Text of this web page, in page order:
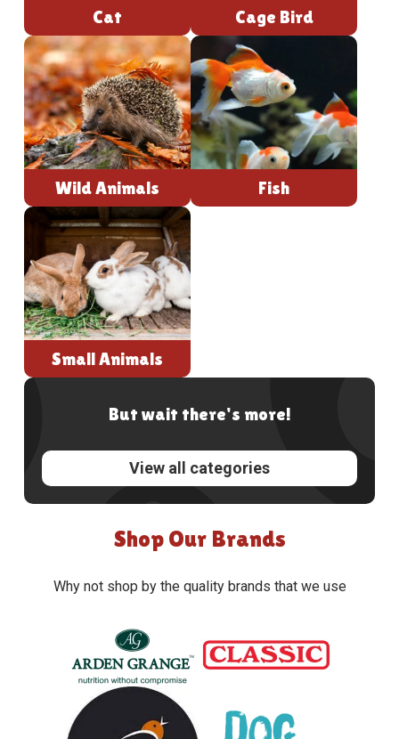
Cat Cage Bird
Wild Animals Fish
Small Animals
But wait there's more!
View all categories
Shop Our Brands
Why not shop by the quality brands that we use